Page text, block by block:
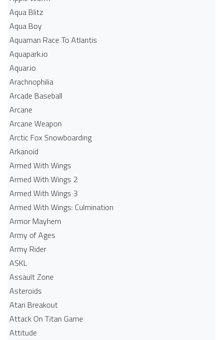
Aqua Blitz
Aqua Boy
Aquaman Race To Atlantis
Aquapark.io
Aquar.io
Arachnophilia
Arcade Baseball
Arcane
Arcane Weapon
Arctic Fox Snowboarding
Arkanoid
Armed With Wings
Armed With Wings 2
Armed With Wings 3
Armed With Wings: Culmination
Armor Mayhem
Army of Ages
Army Rider
ASKL
Assault Zone
Asteroids
Atari Breakout
Attack On Titan Game
Attitude